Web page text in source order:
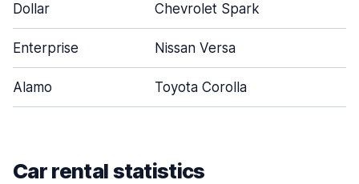
Dollar Chevrolet Spark
Enterprise Nissan Versa
Alamo Toyota Corolla
Car rental statistics